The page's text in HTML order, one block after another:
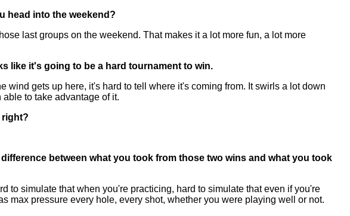
head into the weekend?
last groups on the weekend. That makes it a lot more fun, a lot more
like it's going to be a hard tournament to win.
gets up here, it's hard to tell where it's coming from. It swirls a lot down
to take advantage of it.
right?
between what you took from those two wins and what you took
to simulate that when you're practicing, hard to simulate that even if you're
max pressure every hole, every shot, whether you were playing well or not.